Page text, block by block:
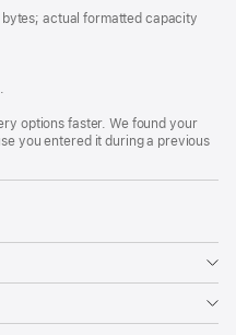
bytes; actual formatted capacity
options faster. We found your
you entered it during a previous